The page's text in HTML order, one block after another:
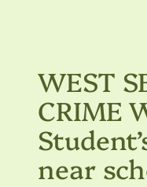
WEST
CRIME
near